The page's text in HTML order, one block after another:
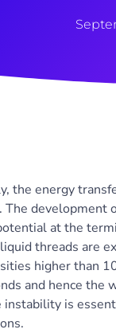
the energy
development
at the
threads are
higher than
and hence the
is